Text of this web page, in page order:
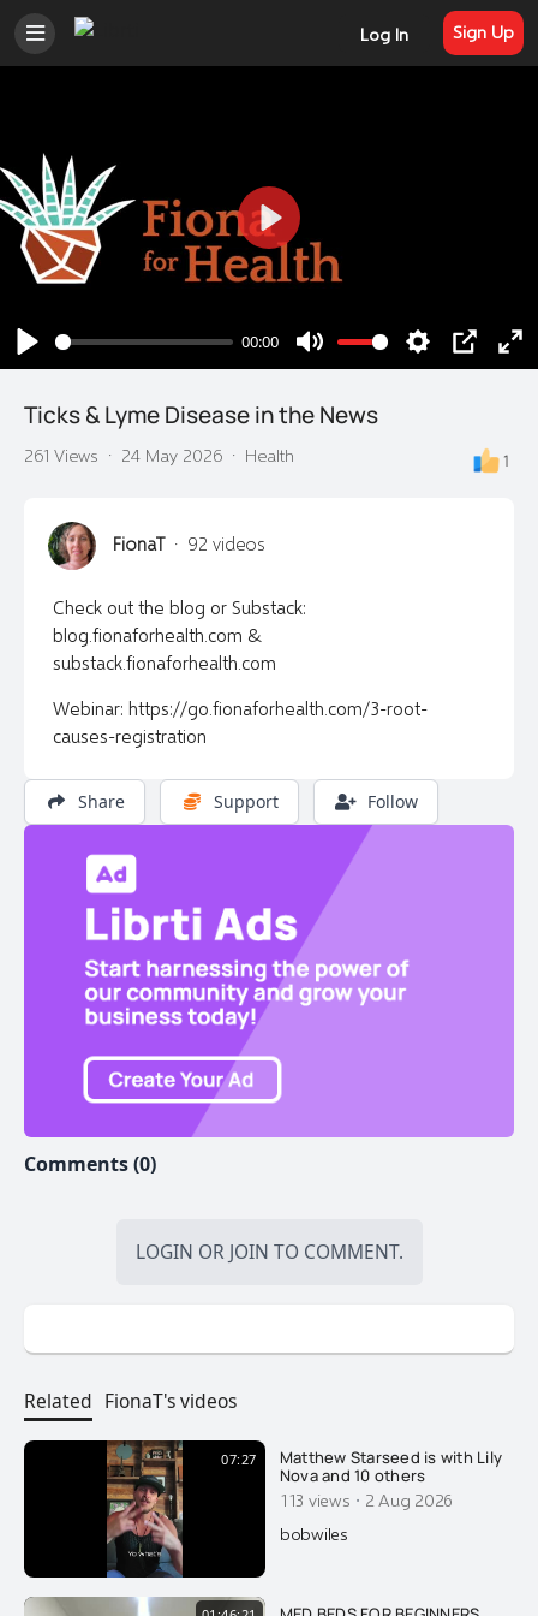
Log In Sign Up
Play
00:00
Mute Settings
PIP
Play
Ticks & Lyme Disease in the News
261 Views · 24 May 2026 · Health 1
FionaT · 92 videos
Check out the blog or Substack:
blog.fionaforhealth.com &
substack.fionaforhealth.com
Webinar: https://go.fionaforhealth.com/3-root-
causes-registration
Share Support Follow
Comments (0)
LOGIN OR JOIN TO COMMENT.
Related FionaT's videos
07:27
Matthew Starseed is with Lily
Nova and 10 others
113 views · 2 Aug 2026
bobwiles